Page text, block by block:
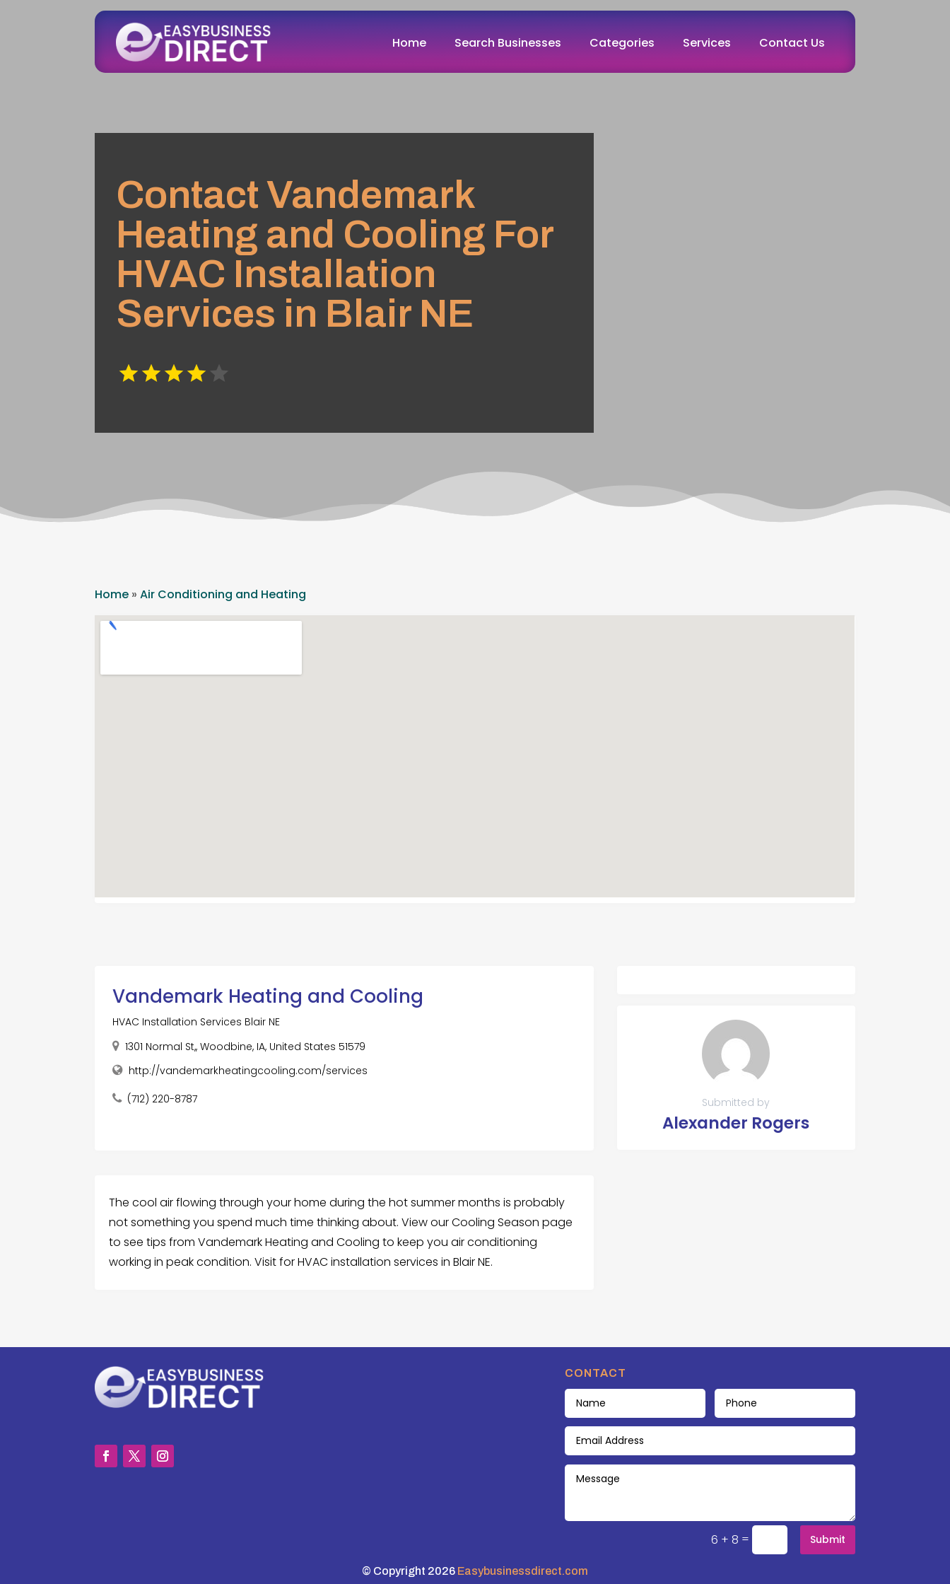
Home Search Businesses Categories Services Contact Us
Contact Vandemark
Heating and Cooling For
HVAC Installation
Services in Blair NE
Home »Air Conditioning and Heating
Vandemark Heating and Cooling
HVAC Installation Services Blair NE
1301 Normal St,, Woodbine, IA, United States 51579
http://vandemarkheatingcooling.com/services
(712) 220-8787
The cool air flowing through your home during the hot summer months is probably
not something you spend much time thinking about. View our Cooling Season page
to see tips from Vandemark Heating and Cooling to keep you air conditioning
working in peak condition. Visit for HVAC installation services in Blair NE.
Submitted by
Alexander Rogers
CONTACT
6 + 8 = Submit
© Copyright 2026 Easybusinessdirect.com